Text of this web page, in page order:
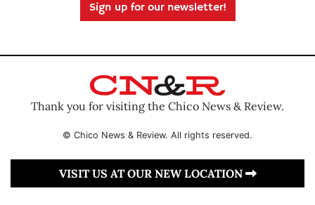
Sign up for our newsletter!
Thank you for visiting the Chico News & Review.
© Chico News & Review. All rights reserved.
VISIT US AT OUR NEW LOCATION